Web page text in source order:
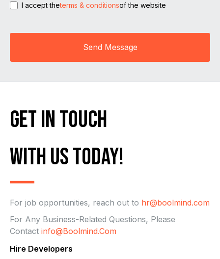
I accept theterms & conditionsof the website
Send Message
get in touch
with us today!
For job opportunities, reach out to hr@boolmind.com
For Any Business-Related Questions, Please
Contact Info@boolmind.com
Hire Developers